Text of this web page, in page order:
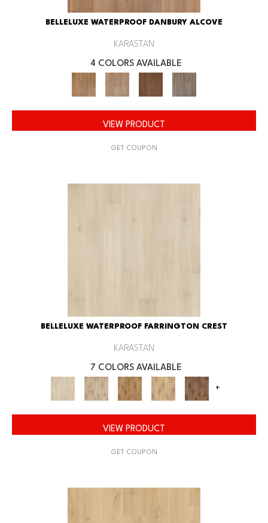
BELLELUXE WATERPROOF DANBURY ALCOVE
KARASTAN
4 COLORS AVAILABLE
VIEW PRODUCT
GET COUPON
BELLELUXE WATERPROOF FARRINGTON CREST
KARASTAN
7 COLORS AVAILABLE
+
VIEW PRODUCT
GET COUPON